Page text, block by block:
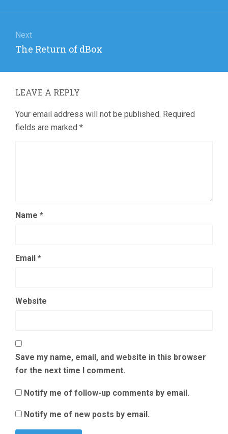
Next
Next
The Return of dBox
LEAVE A REPLY
Your email address will not be published. Required
fields are marked *
Name *
Email *
Website
Save my name, email, and website in this browser
for the next time I comment.
Notify me of follow-up comments by email.
Notify me of new posts by email.